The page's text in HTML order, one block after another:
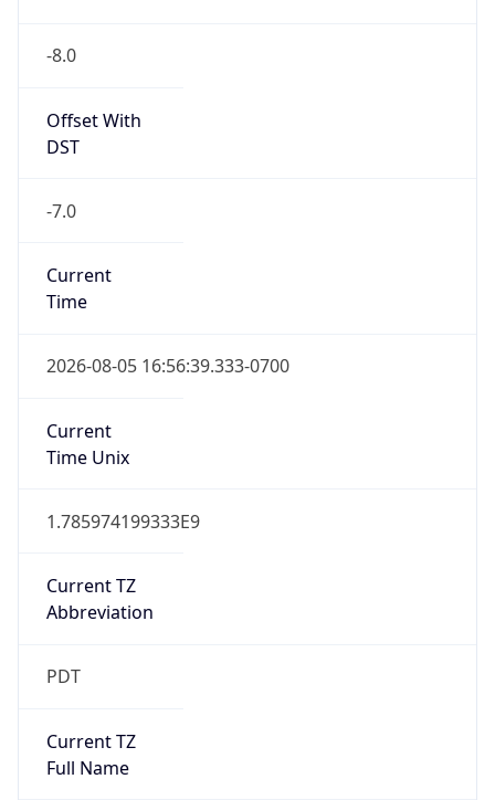
-8.0
Offset With
DST
-7.0
Current
Time
2026-08-05 16:56:39.333-0700
Current
Time Unix
1.785974199333E9
Current TZ
Abbreviation
PDT
Current TZ
Full Name